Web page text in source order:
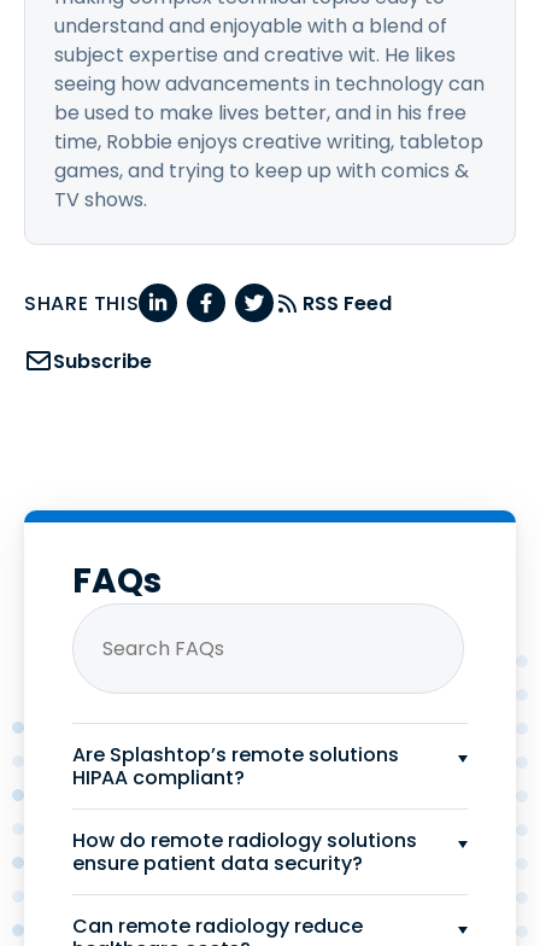
understand and enjoyable with a blend of
subject expertise and creative wit. He likes
seeing how advancements in technology can
be used to make lives better, and in his free
time, Robbie enjoys creative writing, tabletop
games, and trying to keep up with comics &
TV shows.
SHARE THIS RSS Feed
Subscribe
FAQs
Are Splashtop’s remote solutions
HIPAA compliant?
How do remote radiology solutions
ensure patient data security?
Can remote radiology reduce